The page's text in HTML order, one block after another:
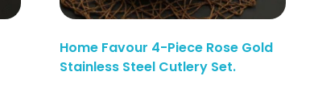
Home Favour 4-Piece Rose Gold
Stainless Steel Cutlery Set.